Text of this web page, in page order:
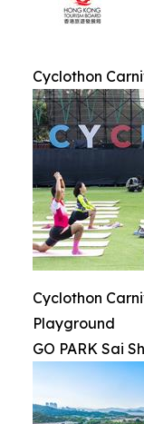
Cyclothon
Cyclothon
Playground
GO PARK Sai